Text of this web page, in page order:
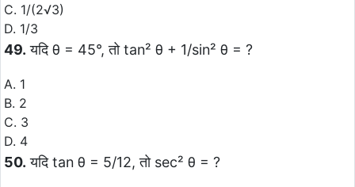
C. 1/(2√3)
D. 1/3
49. यदि θ = 45°, तो tan² θ + 1/sin² θ = ?
A. 1
B. 2
C. 3
D. 4
50. यदि tan θ = 5/12, तो sec² θ = ?